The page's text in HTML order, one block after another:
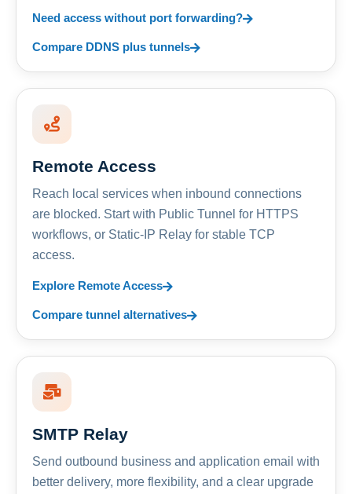
Need access without port forwarding?
Compare DDNS plus tunnels
Remote Access
Reach local services when inbound connections
are blocked. Start with Public Tunnel for HTTPS
workflows, or Static-IP Relay for stable TCP
access.
Explore Remote Access
Compare tunnel alternatives
SMTP Relay
Send outbound business and application email with
better delivery, more flexibility, and a clear upgrade